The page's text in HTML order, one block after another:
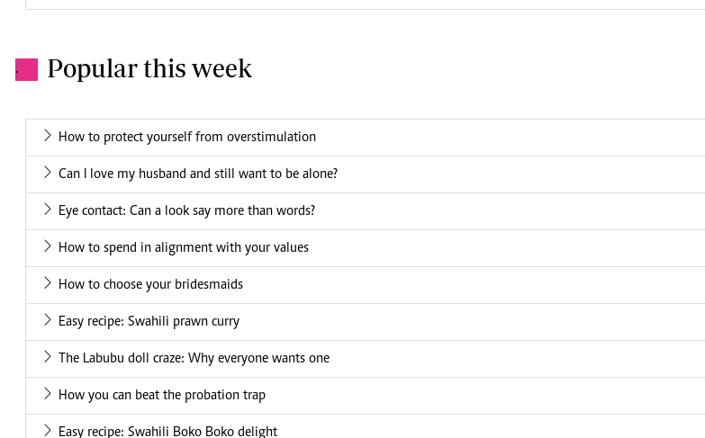
. Popular this week
How to protect yourself from overstimulation
Can I love my husband and still want to be alone?
Eye contact: Can a look say more than words?
How to spend in alignment with your values
How to choose your bridesmaids
Easy recipe: Swahili prawn curry
The Labubu doll craze: Why everyone wants one
How you can beat the probation trap
Easy recipe: Swahili Boko Boko delight